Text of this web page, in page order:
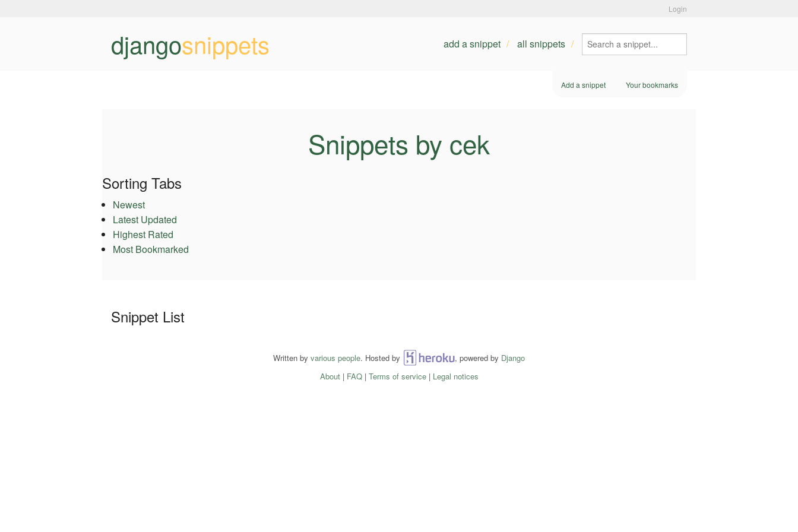
Login
djangosnippets add a snippet all snippets
Add a snippet Your bookmarks
Snippets by cek
Sorting Tabs
Newest
Latest Updated
Highest Rated
Most Bookmarked
Snippet List
Written by various people. Hosted by Heroku , powered by Django
About| FAQ| Terms of service| Legal notices